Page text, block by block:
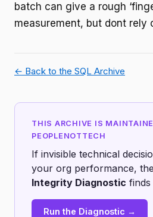
batch can give a rough
measurement, but dont rely
← Back to the SQL Archive
THIS ARCHIVE IS
PEOPLENOTTECH
If invisible technical
your org performance, the
Integrity Diagnostic
Run the Diagnostic →